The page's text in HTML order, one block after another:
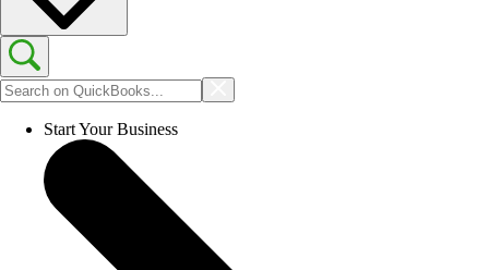
Start Your Business